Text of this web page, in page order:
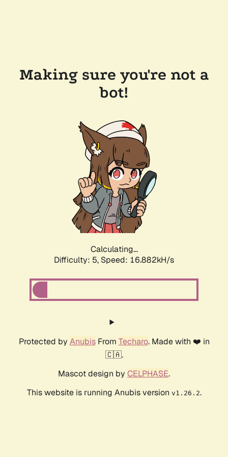
Making sure you're not a
bot!
Calculating...
Difficulty: 5, Speed: 16.882kH/s
Protected by AnubisFrom Techaro. Made with ❤️ in
🇨🇦.
Mascot design by CELPHASE.
This website is running Anubis version v1.26.2.